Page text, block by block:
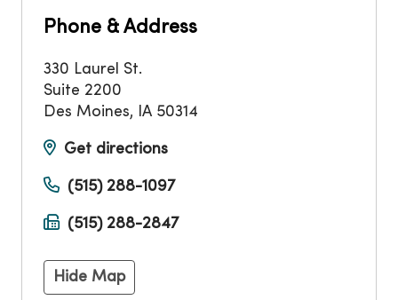
Phone & Address
330 Laurel St.
Suite 2200
Des Moines, IA 50314
Get directions
(515) 288-1097
(515) 288-2847
Hide Map